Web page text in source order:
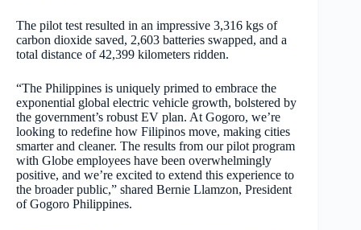
The pilot test resulted in an impressive 3,316 kgs of
carbon dioxide saved, 2,603 batteries swapped, and a
total distance of 42,399 kilometers ridden.
“The Philippines is uniquely primed to embrace the
exponential global electric vehicle growth, bolstered by
the government’s robust EV plan. At Gogoro, we’re
looking to redefine how Filipinos move, making cities
smarter and cleaner. The results from our pilot program
with Globe employees have been overwhelmingly
positive, and we’re excited to extend this experience to
the broader public,” shared Bernie Llamzon, President
of Gogoro Philippines.